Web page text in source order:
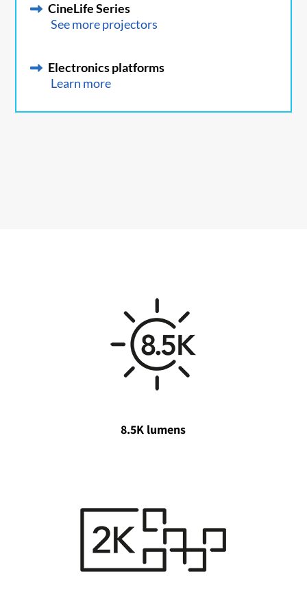
CineLife Series
See more projectors
Electronics platforms
Learn more
8.5K lumens